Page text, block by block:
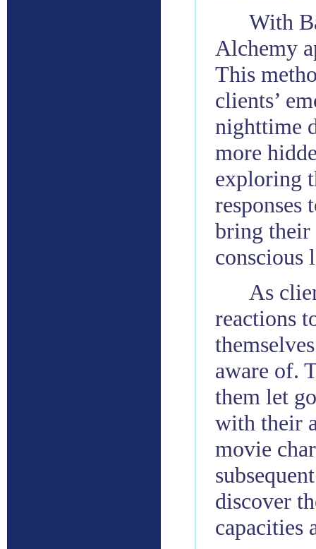
With
Alchemy
This
clients’
nighttime
more
exploring
responses
bring their
conscious
As
reactions
aware of.
them let
with their
movie
discover
capacities